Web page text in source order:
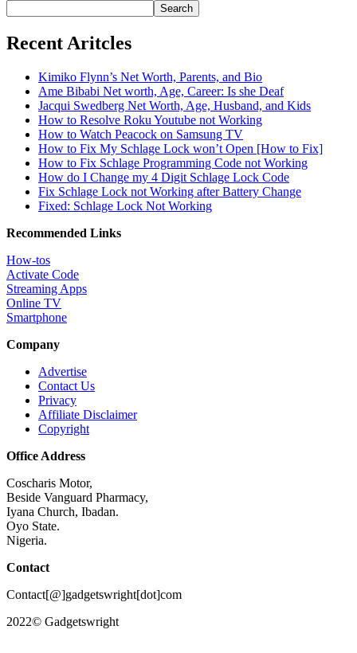
Search
Recent Aritcles
Kimiko Flynn’s Net Worth, Parents, and Bio
Ame Bibabi Net worth, Age, Career: Is she Deaf
Jacqui Swedberg Net Worth, Age, Husband, and Kids
How to Resolve Roku Youtube not Working
How to Watch Peacock on Samsung TV
How to Fix My Schlage Lock won’t Open [How to Fix]
How to Fix Schlage Programming Code not Working
How do I Change my 4 Digit Schlage Lock Code
Fix Schlage Lock not Working after Battery Change
Fixed: Schlage Lock Not Working
Recommended Links
How-tos
Activate Code
Streaming Apps
Online TV
Smartphone
Company
Advertise
Contact Us
Privacy
Affiliate Disclaimer
Copyright
Office Address
Coscharis Motor,
Beside Vanguard Pharmacy,
Iyana Church, Ibadan.
Oyo State.
Nigeria.
Contact
Contact[@]gadgetswright[dot]com
2022© Gadgetswright